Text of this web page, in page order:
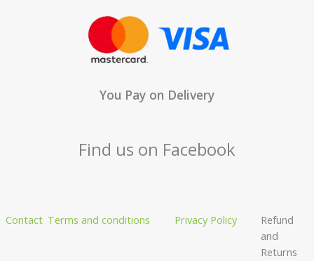
You Pay on Delivery
Find us on Facebook
Contact Terms and conditions Privacy Policy
Refund
and
Returns